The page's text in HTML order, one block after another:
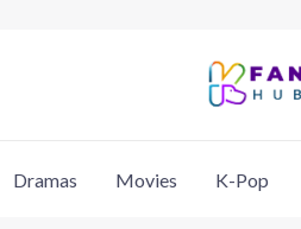
Dramas Movies K-Pop